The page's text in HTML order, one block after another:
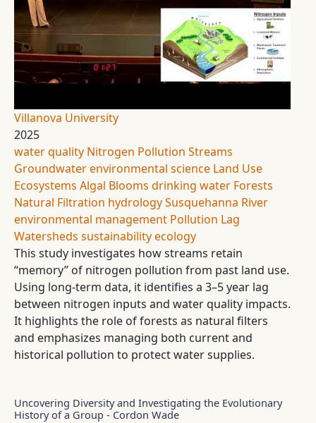
Villanova University
2025
water quality Nitrogen Pollution Streams
Groundwaterenvironmental science Land Use
Ecosystems Algal Blooms drinking water Forests
Natural Filtration hydrologySusquehanna River
environmental management Pollution Lag
Watersheds sustainabilityecology
This study investigates how streams retain
“memory” of nitrogen pollution from past land use.
Using long-term data, it identifies a 3–5 year lag
between nitrogen inputs and water quality impacts.
It highlights the role of forests as natural filters
and emphasizes managing both current and
historical pollution to protect water supplies.
Uncovering Diversity and Investigating the Evolutionary
History of a Group - Cordon Wade